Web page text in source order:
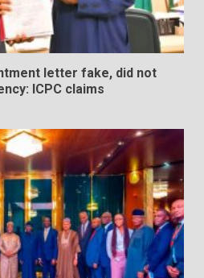
letter fake, did not
ICPC claims